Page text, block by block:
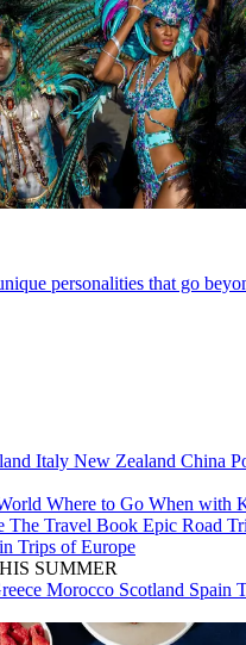
personalities that go
Italy New Zealand China
Where to Go When with
The Travel Book Epic Road
Trips of Europe
SUMMER
Morocco Scotland Spain